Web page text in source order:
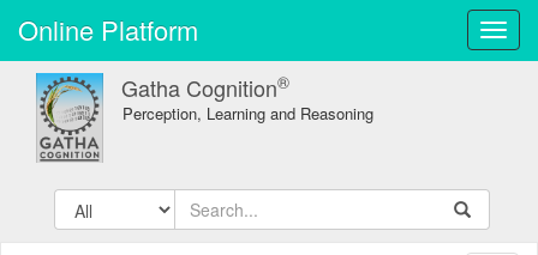
Online Platform
Gatha Cognition®
Perception, Learning and Reasoning